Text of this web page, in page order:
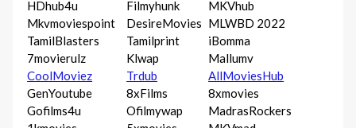
HDhub4u
Filmyhunk
MKVhub
Mkvmoviespoint
DesireMovies MLWBD 2022
TamilBlasters
Tamilprint
iBomma
7movierulz
Klwap
Mallumv
CoolMoviez
Trdub
AllMoviesHub
GenYoutube
8xFilms
8xmovies
Gofilms4u
Ofilmywap
MadrasRockers